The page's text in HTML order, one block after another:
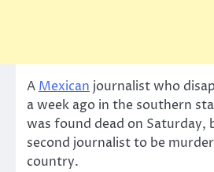
AMexican journalist who
a week ago in the southern
was found dead on Saturday,
second journalist to be
country.